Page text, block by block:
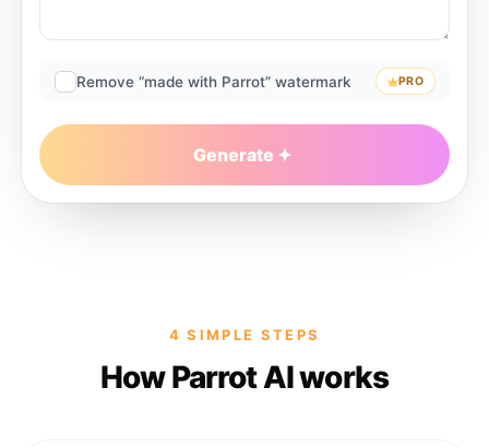
Remove “made with Parrot” watermark PRO
Generate
4 SIMPLE STEPS
How Parrot AI works